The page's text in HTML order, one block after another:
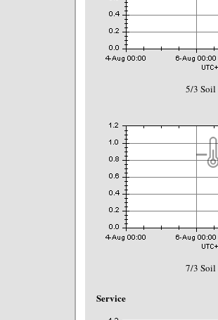
5/3 Soil
7/3 Soil
Service